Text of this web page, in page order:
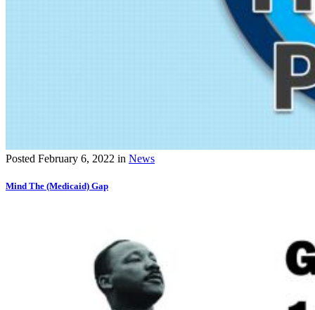
Posted February 6, 2022 in News
Mind The (Medicaid) Gap